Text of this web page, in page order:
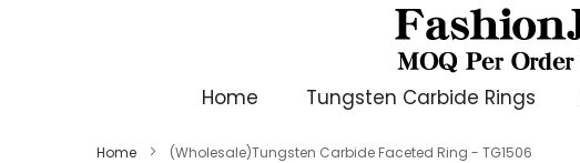
Home Tungsten Carbide Rings
Home (Wholesale)Tungsten Carbide Faceted Ring - TG1506